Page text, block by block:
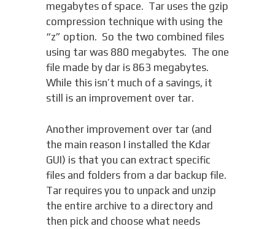
megabytes of space. Tar uses the gzip
compression technique with using the
“z” option. So the two combined files
using tar was 880 megabytes. The one
file made by dar is 863 megabytes.
While this isn’t much of a savings, it
still is an improvement over tar.
Another improvement over tar (and
the main reason I installed the Kdar
GUI) is that you can extract specific
files and folders from a dar backup file.
Tar requires you to unpack and unzip
the entire archive to a directory and
then pick and choose what needs